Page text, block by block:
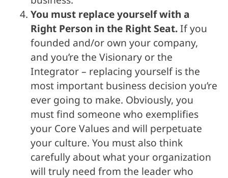
You must replace yourself with a
Right Person in the Right Seat.If you
founded and/or own your company,
and you’re the Visionary or the
Integrator – replacing yourself is the
most important business decision you’re
ever going to make. Obviously, you
must find someone who exemplifies
your Core Values and will perpetuate
your culture. You must also think
carefully about what your organization
will truly need from the leader who